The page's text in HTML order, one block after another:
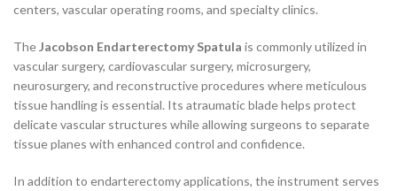
centers, vascular operating rooms, and specialty clinics.
TheJacobson Endarterectomy Spatula is commonly utilized in
vascular surgery, cardiovascular surgery, microsurgery,
neurosurgery, and reconstructive procedures where meticulous
tissue handling is essential. Its atraumatic blade helps protect
delicate vascular structures while allowing surgeons to separate
tissue planes with enhanced control and confidence.
In addition to endarterectomy applications, the instrument serves